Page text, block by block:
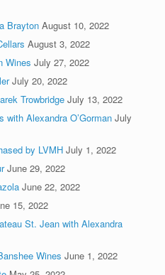
Brayton August 10, 2022
August 3, 2022
Wines July 27, 2022
July 20, 2022
Trowbridge July 13, 2022
with Alexandra O’Gorman July
by LVMH July 1, 2022
June 29, 2022
June 22, 2022
15, 2022
St. Jean with Alexandra
Wines June 1, 2022